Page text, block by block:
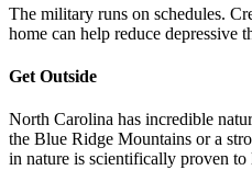
The military runs on schedules.
home can help reduce depressive
Get Outside
North Carolina has incredible
the Blue Ridge Mountains or a
in nature is scientifically proven